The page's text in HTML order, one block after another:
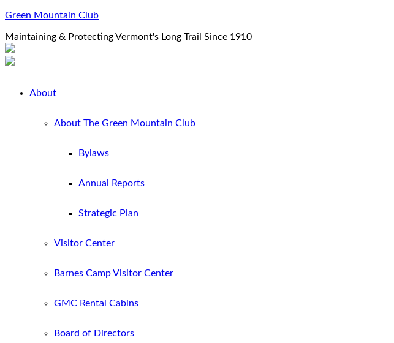
Green Mountain Club
Maintaining & Protecting Vermont's Long Trail Since 1910
About
About The Green Mountain Club
Bylaws
Annual Reports
Strategic Plan
Visitor Center
Barnes Camp Visitor Center
GMC Rental Cabins
Board of Directors